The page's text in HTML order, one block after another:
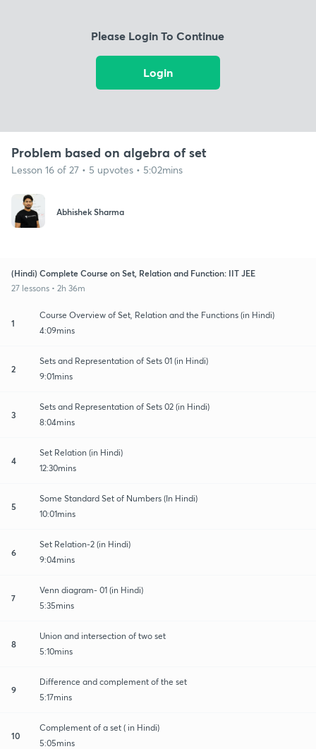
Please Login To Continue
Login
Problem based on algebra of set
Lesson 16 of 27 • 5 upvotes • 5:02mins
Abhishek Sharma
(Hindi) Complete Course on Set, Relation and Function: IIT JEE
27 lessons • 2h 36m
1
Course Overview of Set, Relation and the Functions (in Hindi)
4:09mins
2
Sets and Representation of Sets 01 (in Hindi)
9:01mins
3
Sets and Representation of Sets 02 (in Hindi)
8:04mins
4
Set Relation (in Hindi)
12:30mins
5
Some Standard Set of Numbers (In Hindi)
10:01mins
6
Set Relation-2 (in Hindi)
9:04mins
7
Venn diagram- 01 (in Hindi)
5:35mins
8
Union and intersection of two set
5:10mins
9
Difference and complement of the set
5:17mins
10
Complement of a set ( in Hindi)
5:05mins